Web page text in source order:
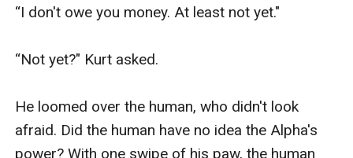
“I don't owe you money. At least not yet."
“Not yet?" Kurt asked.
He loomed over the human, who didn't look
afraid. Did the human have no idea the Alpha's
power? With one swipe of his paw, the human